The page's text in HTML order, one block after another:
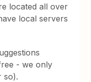
located all over
local servers
- we only
so).